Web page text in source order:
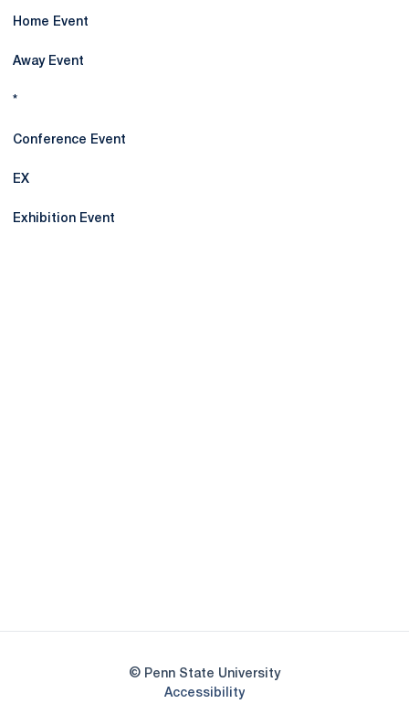
Home Event
Away Event
*
Conference Event
EX
Exhibition Event
© Penn State University
AccessibilityOpens in a new window